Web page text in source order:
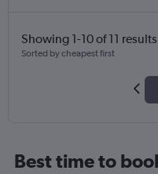
Showing 1-10 of 11 results
Sorted by cheapest first
Best time to